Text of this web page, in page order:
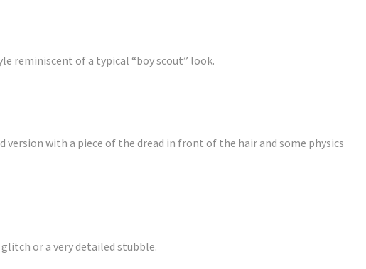
reminiscent of a typical “boy scout” look.
version with a piece of the dread in front of the hair and some physics
glitch or a very detailed stubble.